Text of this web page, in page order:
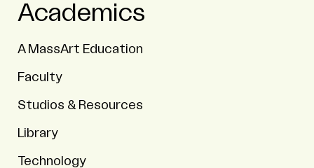
Academics
A MassArt Education
Faculty
Studios & Resources
Library
Technology